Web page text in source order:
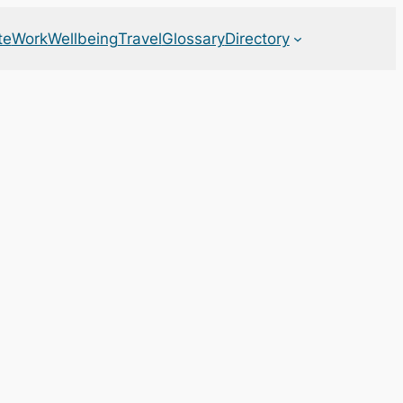
WorkWellbeingTravelGlossaryDirectory